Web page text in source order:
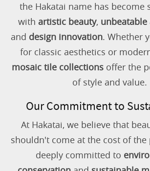
the Hakatai name has become
with artistic beauty,
and design innovation. Whether
for classic aesthetics or
mosaic tile collections offer the
of style and value.
Our Commitment to
At Hakatai, we believe that
shouldn't come at the cost of the
deeply committed to